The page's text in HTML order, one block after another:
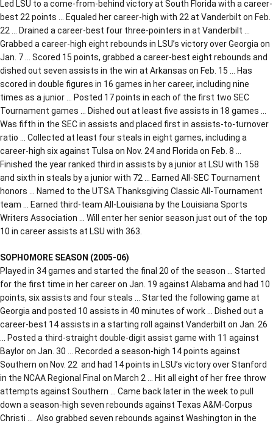
Led LSU to a come-from-behind victory at South Florida with a career-
best 22 points … Equaled her career-high with 22 at Vanderbilt on Feb.
22 … Drained a career-best four three-pointers in at Vanderbilt …
Grabbed a career-high eight rebounds in LSU’s victory over Georgia on
Jan. 7 … Scored 15 points, grabbed a career-best eight rebounds and
dished out seven assists in the win at Arkansas on Feb. 15 … Has
scored in double figures in 16 games in her career, including nine
times as a junior … Posted 17 points in each of the first two SEC
Tournament games … Dished out at least five assists in 18 games …
Was fifth in the SEC in assists and placed first in assists-to-turnover
ratio … Collected at least four steals in eight games, including a
career-high six against Tulsa on Nov. 24 and Florida on Feb. 8 …
Finished the year ranked third in assists by a junior at LSU with 158
and sixth in steals by a junior with 72 … Earned All-SEC Tournament
honors … Named to the UTSA Thanksgiving Classic All-Tournament
team … Earned third-team All-Louisiana by the Louisiana Sports
Writers Association … Will enter her senior season just out of the top
10 in career assists at LSU with 363.
SOPHOMORE SEASON (2005-06)
Played in 34 games and started the final 20 of the season … Started
for the first time in her career on Jan. 19 against Alabama and had 10
points, six assists and four steals … Started the following game at
Georgia and posted 10 assists in 40 minutes of work … Dished out a
career-best 14 assists in a starting roll against Vanderbilt on Jan. 26
… Posted a third-straight double-digit assist game with 11 against
Baylor on Jan. 30 … Recorded a season-high 14 points against
Southern on Nov. 22 and had 14 points in LSU’s victory over Stanford
in the NCAA Regional Final on March 2 … Hit all eight of her free throw
attempts against Southern … Came back later in the week to pull
down a season-high seven rebounds against Texas A&M-Corpus
Christi … Also grabbed seven rebounds against Washington in the